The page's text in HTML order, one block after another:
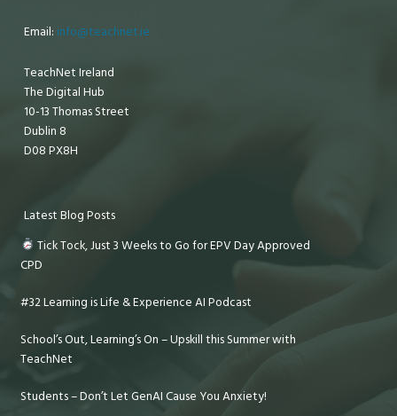
Email: info@teachnet.ie
TeachNet Ireland
The Digital Hub
10-13 Thomas Street
Dublin 8
D08 PX8H
Latest Blog Posts
Tick Tock, Just 3 Weeks to Go for EPV Day Approved
CPD
#32 Learning is Life & Experience AI Podcast
School’s Out, Learning’s On – Upskill this Summer with
TeachNet
Students – Don’t Let GenAI Cause You Anxiety!